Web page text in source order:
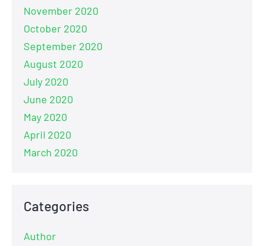
November 2020
October 2020
September 2020
August 2020
July 2020
June 2020
May 2020
April 2020
March 2020
Categories
Author